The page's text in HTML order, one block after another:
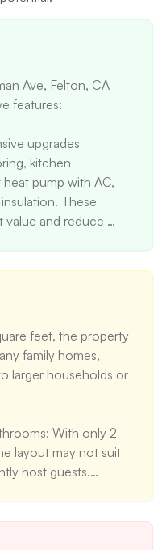
Ave, Felton, CA
features:
upgrades
kitchen
pump with AC,
These
value and reduce
the beach and
7 minutes from
charm with
wet winters, a
Ample sunlight
enhancing livability
feet, the property
family homes,
larger households or
With only 2
layout may not suit
host guests.